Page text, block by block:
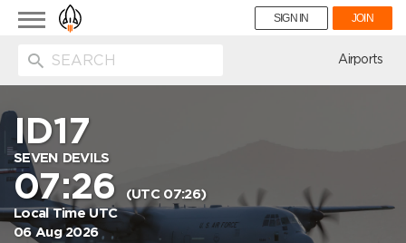
Toggle
navigation
SIGN IN JOIN
Airports
ID17
SEVEN DEVILS
07:26
(UTC 07:26)
Local Time UTC
06 Aug 2026